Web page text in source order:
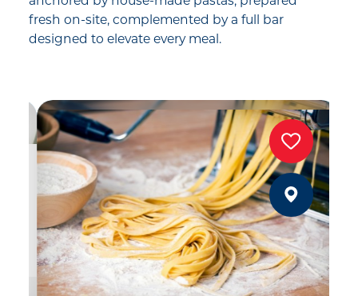
fresh on-site, complemented by a full bar
designed to elevate every meal.